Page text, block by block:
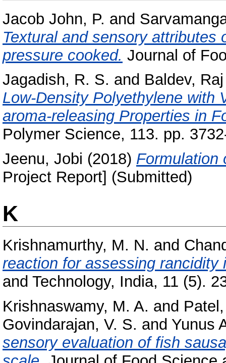
Jacob John, P. and
Textural and sensory
pressure cooked. Journal of
Jagadish, R. S. and Baldev, Raj
Low-Density Polyethylene with
aroma-releasing Properties in
Polymer Science, 113. pp.
Jeenu, Jobi (2018) Formulation
Project Report] (Submitted)
K
Krishnamurthy, M. N. and
reaction for assessing rancidity
and Technology, India, 11 (5).
Krishnaswamy, M. A. and
Govindarajan, V. S. and Yunus
sensory evaluation of fish